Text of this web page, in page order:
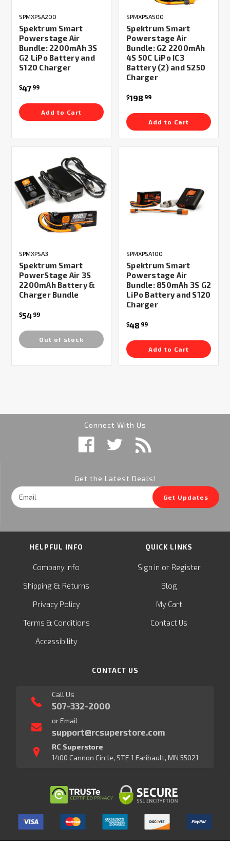
SPMXPSA200
Spektrum Smart
Powerstage Air
Bundle: 2200mAh 3S
G2 LiPo Battery and
S120 Charger
$47 99
Add to Cart
SPMXPSA500
Spektrum Smart
Powerstage Air
Bundle: G2 2200mAh
4S 50C LiPo IC3
Battery (2) and S250
Charger
$198 99
Add to Cart
SPMXPSA3
Spektrum Smart
PowerStage Air 3S
2200mAh Battery &
Charger Bundle
$54 99
Out of stock
SPMXPSA100
Spektrum Smart
Powerstage Air
Bundle: 850mAh 3S G2
LiPo Battery and S120
Charger
$48 99
Add to Cart
Connect With Us
Get the Latest Deals!
Email
Address
Get Updates
HELPFUL INFO
Company Info
Shipping & Returns
Privacy Policy
Terms & Conditions
Accessibility
QUICK LINKS
Sign in or Register
Blog
My Cart
Contact Us
CONTACT US
Call Us
507-332-2000
or Email
support@rcsuperstore.com
RC Superstore
1400 Cannon Circle, STE 1 Faribault, MN 55021